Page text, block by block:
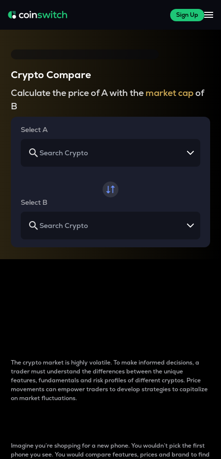
Sign Up
Crypto Compare
Calculate the price of A with the market capof
B
Select A
Select B
The crypto market is highly volatile. To make informed decisions, a
trader must understand the differences between the unique
features, fundamentals and risk profiles of different cryptos. Price
movements can empower traders to develop strategies to capitalize
on market fluctuations.
Imagine you’re shopping for a new phone. You wouldn’t pick the first
phone you see. You would compare features, prices and brand to find